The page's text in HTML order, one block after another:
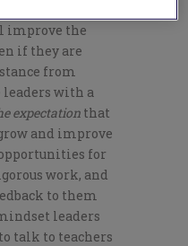
improve the
if they are
from
leaders with a
expectation that
and improve
for
work, and
to them
leaders
talk to teachers